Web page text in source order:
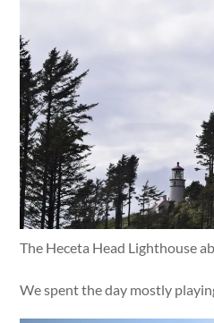
The Heceta Head Lighthouse
We spent the day mostly